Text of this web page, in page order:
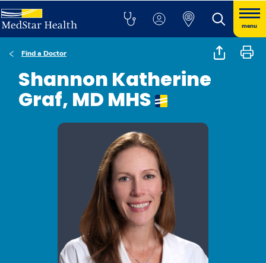
menu
Find a Doctor
Shannon Katherine
Graf, MD MHS